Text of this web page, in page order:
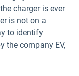
charger is ever
is not on a
to identify
the company EV,